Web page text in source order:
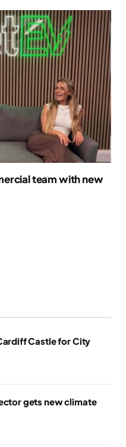
team with new
Castle for City
gets new climate